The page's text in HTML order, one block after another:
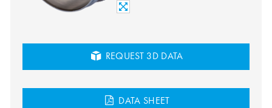
REQUEST 3D DATA
DATA SHEET